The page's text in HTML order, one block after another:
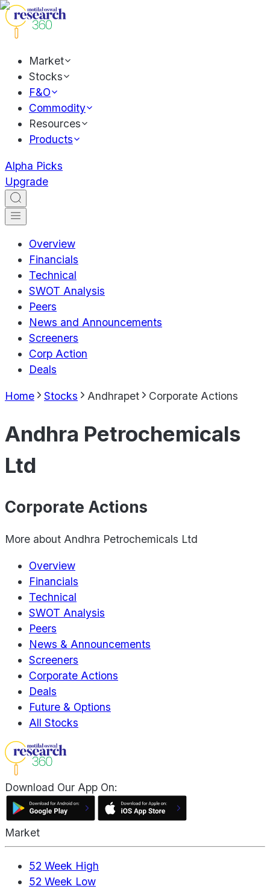
Market
Stocks
F&O
Commodity
Resources
Products
Alpha Picks
Upgrade
Overview
Financials
Technical
SWOT Analysis
Peers
News and Announcements
Screeners
Corp Action
Deals
Home Stocks Andhrapet Corporate Actions
Andhra Petrochemicals
Ltd
Corporate Actions
More about Andhra Petrochemicals Ltd
Overview
Financials
Technical
SWOT Analysis
Peers
News & Announcements
Screeners
Corporate Actions
Deals
Future & Options
All Stocks
Download Our App On:
Market
52 Week High
52 Week Low